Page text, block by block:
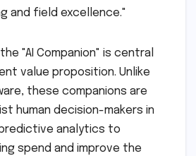
and field excellence."
"AI Companion" is central
value proposition. Unlike
these companions are
human decision-makers in
analytics to
spend and improve the